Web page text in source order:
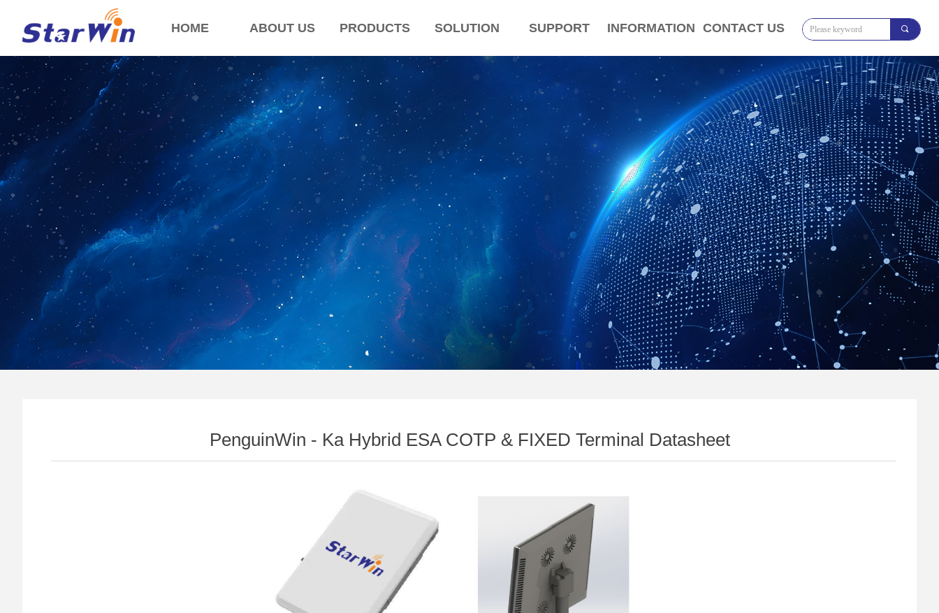
HOME ABOUT US PRODUCTS SOLUTION SUPPORT INFORMATION CONTACT US 끠
Control Render Error!ControlType:productSlideBind,StyleName:Style1,ColorName:Item0,Message:InitError, ControlType:productSlideBind Error:未将对象引用设置到对象的实例。
PenguinWin - Ka Hybrid ESA COTP & FIXED Terminal Datasheet